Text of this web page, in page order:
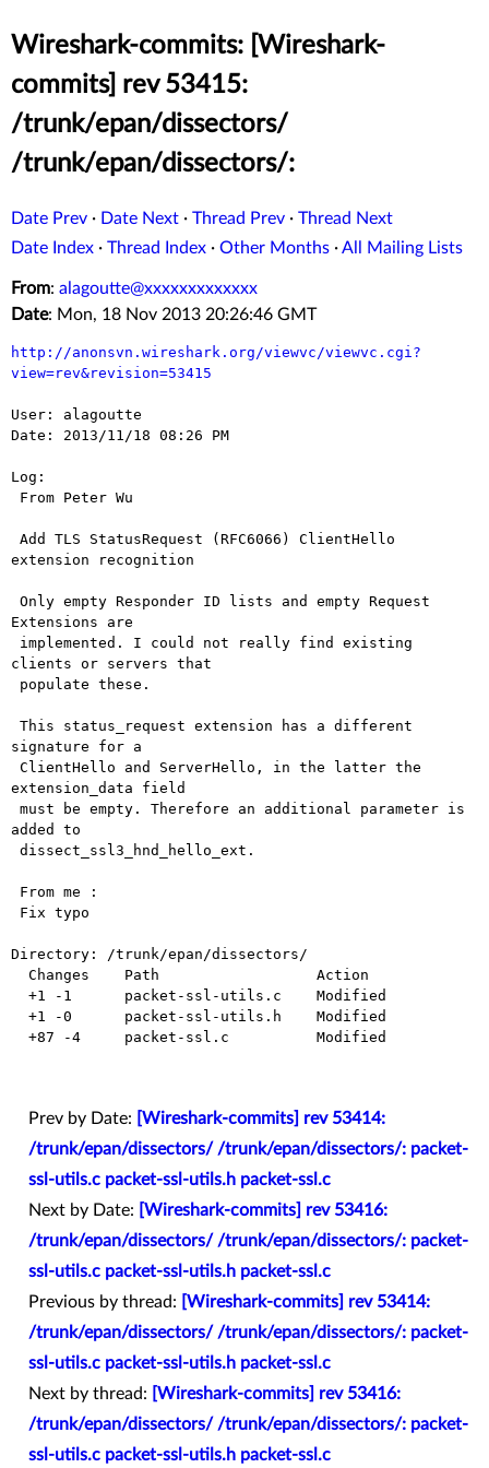
Wireshark-commits: [Wireshark-
commits] rev 53415:
/trunk/epan/dissectors/
/trunk/epan/dissectors/:
Date Prev · Date Next · Thread Prev · Thread Next
Date Index · Thread Index · Other Months ·All Mailing Lists
From: alagoutte@xxxxxxxxxxxxx
Date: Mon, 18 Nov 2013 20:26:46 GMT
http://anonsvn.wireshark.org/viewvc/viewvc.cgi?
view=rev&revision=53415
User: alagoutte
Date: 2013/11/18 08:26 PM
Log:
extension recognition
Extensions are
clients or servers that
signature for a
extension_data field
added to
Directory: /trunk/epan/dissectors/
Prev by Date:
[Wireshark-commits] rev 53414:
/trunk/epan/dissectors/ /trunk/epan/dissectors/: packet-
ssl-utils.c packet-ssl-utils.h packet-ssl.c
Next by Date:
[Wireshark-commits] rev 53416:
/trunk/epan/dissectors/ /trunk/epan/dissectors/: packet-
ssl-utils.c packet-ssl-utils.h packet-ssl.c
Previous by thread:
[Wireshark-commits] rev 53414:
/trunk/epan/dissectors/ /trunk/epan/dissectors/: packet-
ssl-utils.c packet-ssl-utils.h packet-ssl.c
Next by thread:
[Wireshark-commits] rev 53416:
/trunk/epan/dissectors/ /trunk/epan/dissectors/: packet-
ssl-utils.c packet-ssl-utils.h packet-ssl.c